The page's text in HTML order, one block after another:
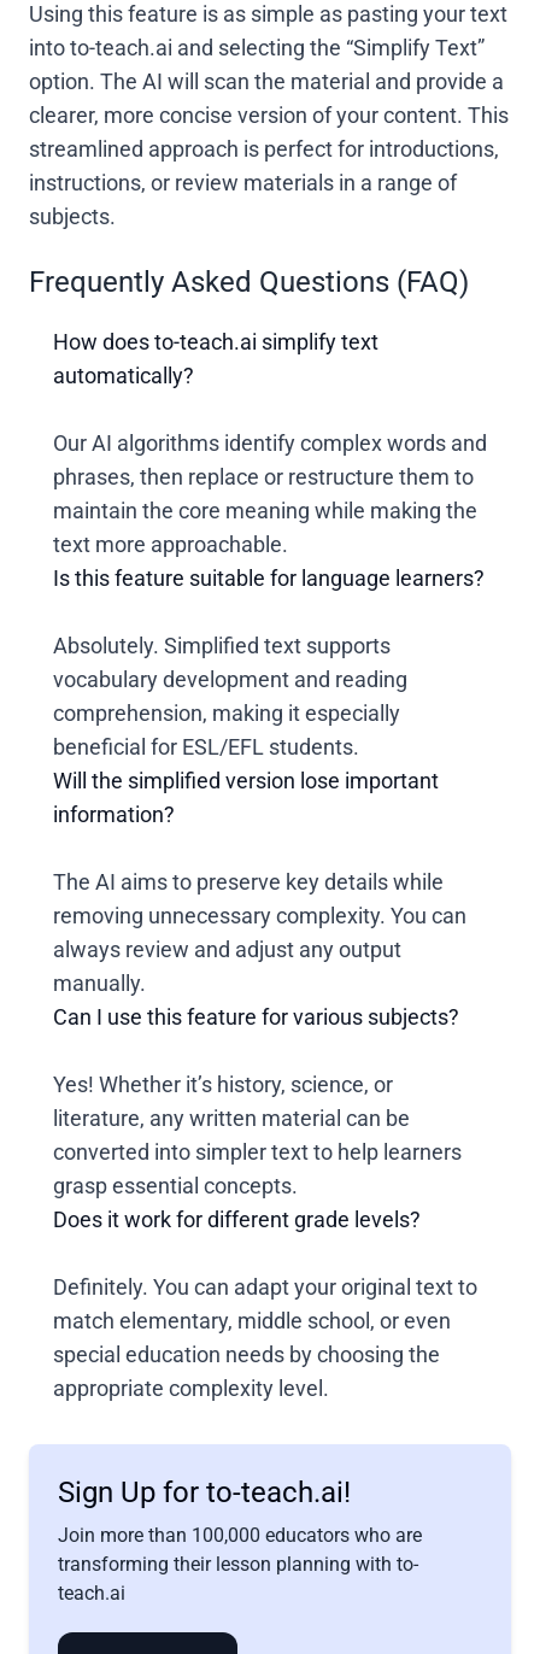
Using this feature is as simple as pasting your text
into to-teach.ai and selecting the “Simplify Text”
option. The AI will scan the material and provide a
clearer, more concise version of your content. This
streamlined approach is perfect for introductions,
instructions, or review materials in a range of
subjects.
Frequently Asked Questions (FAQ)
How does to-teach.ai simplify text
automatically?
Our AI algorithms identify complex words and
phrases, then replace or restructure them to
maintain the core meaning while making the
text more approachable.
Is this feature suitable for language learners?
Absolutely. Simplified text supports
vocabulary development and reading
comprehension, making it especially
beneficial for ESL/EFL students.
Will the simplified version lose important
information?
The AI aims to preserve key details while
removing unnecessary complexity. You can
always review and adjust any output
manually.
Can I use this feature for various subjects?
Yes! Whether it’s history, science, or
literature, any written material can be
converted into simpler text to help learners
grasp essential concepts.
Does it work for different grade levels?
Definitely. You can adapt your original text to
match elementary, middle school, or even
special education needs by choosing the
appropriate complexity level.
Sign Up for to-teach.ai!
Join more than 100,000 educators who are
transforming their lesson planning with to-
teach.ai